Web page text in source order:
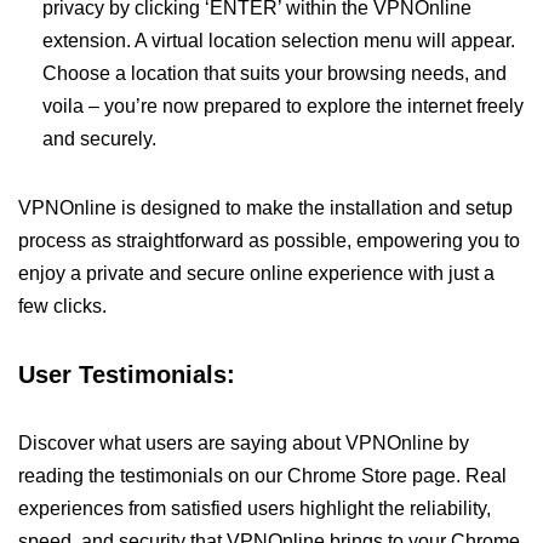
privacy by clicking ‘ENTER’ within the VPNOnline
extension. A virtual location selection menu will appear.
Choose a location that suits your browsing needs, and
voila – you’re now prepared to explore the internet freely
and securely.
VPNOnline is designed to make the installation and setup
process as straightforward as possible, empowering you to
enjoy a private and secure online experience with just a
few clicks.
User Testimonials:
Discover what users are saying about VPNOnline by
reading the testimonials on our Chrome Store page. Real
experiences from satisfied users highlight the reliability,